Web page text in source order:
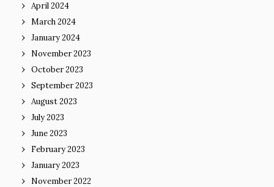
April 2024
March 2024
January 2024
November 2023
October 2023
September 2023
August 2023
July 2023
June 2023
February 2023
January 2023
November 2022